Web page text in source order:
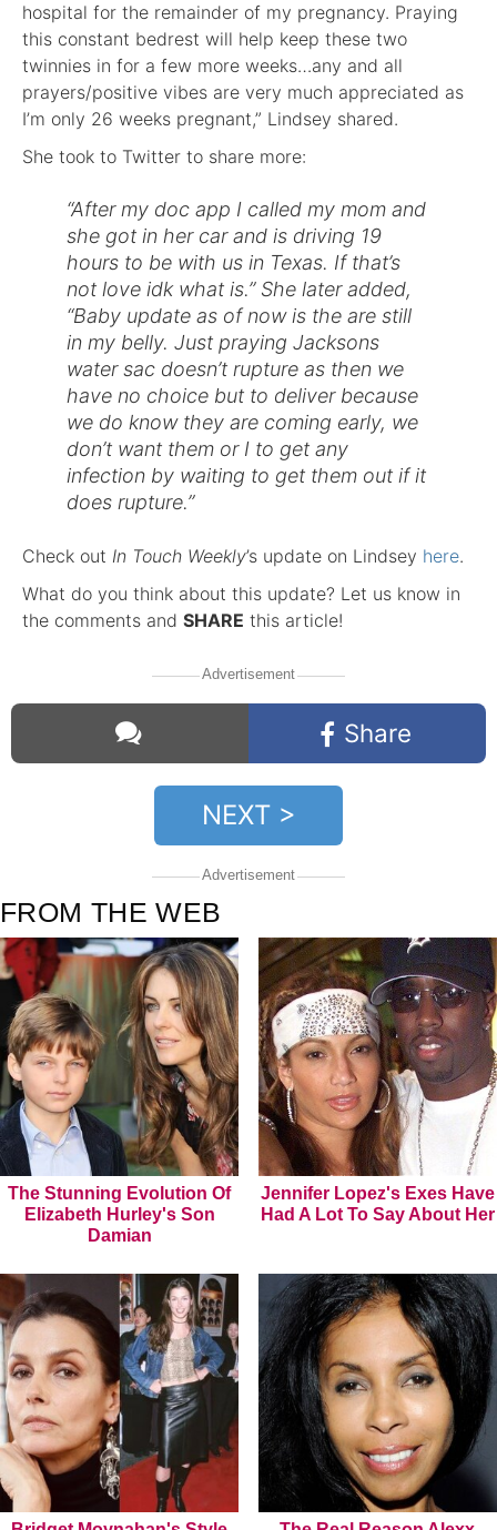
hospital for the remainder of my pregnancy. Praying
this constant bedrest will help keep these two
twinnies in for a few more weeks…any and all
prayers/positive vibes are very much appreciated as
I’m only 26 weeks pregnant,” Lindsey shared.
She took to Twitter to share more:
“After my doc app I called my mom and
she got in her car and is driving 19
hours to be with us in Texas. If that’s
not love idk what is.” She later added,
“Baby update as of now is the are still
in my belly. Just praying Jacksons
water sac doesn’t rupture as then we
have no choice but to deliver because
we do know they are coming early, we
don’t want them or I to get any
infection by waiting to get them out if it
does rupture.”
Check out In Touch Weekly’s update on Lindsey here.
What do you think about this update? Let us know in
the comments and SHARE this article!
Advertisement
Comments
Share
NEXT >
Advertisement
FROM THE WEB
The Stunning Evolution Of
Elizabeth Hurley's Son
Damian
Jennifer Lopez's Exes Have
Had A Lot To Say About Her